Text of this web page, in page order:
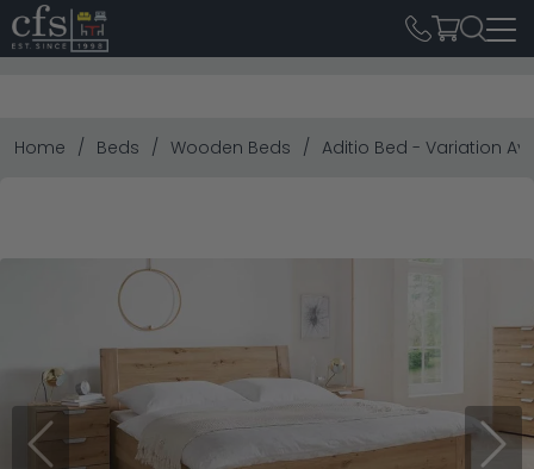
Home Beds Wooden Beds Aditio Bed - Variation
Previous Next